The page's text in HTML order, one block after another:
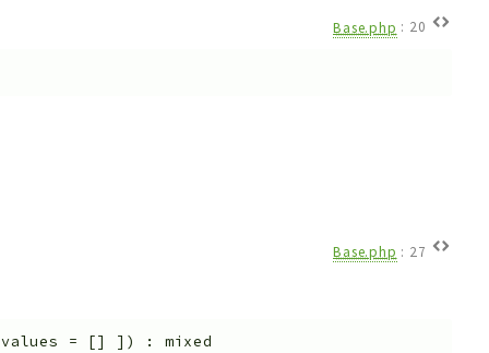
Base.php : 20
Base.php : 27
= [] ] ) : mixed